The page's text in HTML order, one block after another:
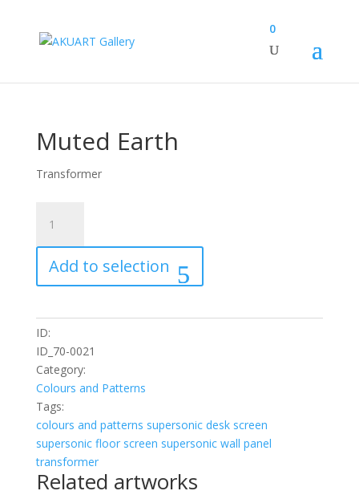
0
Muted Earth
Transformer
Earth
quantity
Add to selection
ID:
ID_70-0021
Category:
Colours and Patterns
Tags:
colours and patterns supersonic desk screen
supersonic floor screen supersonic wall panel
transformer
Related artworks